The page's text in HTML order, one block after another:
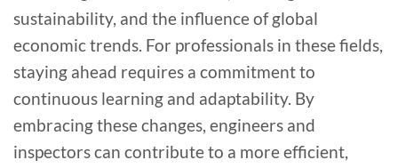
sustainability, and the influence of global
economic trends. For professionals in these fields,
staying ahead requires a commitment to
continuous learning and adaptability. By
embracing these changes, engineers and
inspectors can contribute to a more efficient,